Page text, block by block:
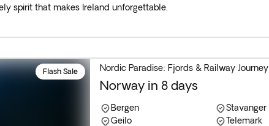
spirit that makes Ireland unforgettable.
Flash Sale Nordic Paradise: Fjords & Railway Journey
Norway in 8 days
Bergen
Geilo
Stavanger
Telemark